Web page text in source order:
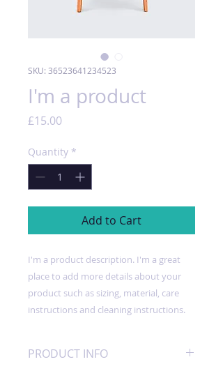
SKU: 36523641234523
I'm a product
£15.00
Quantity *
Add to Cart
I'm a product description. I'm a great
place to add more details about your
product such as sizing, material, care
instructions and cleaning instructions.
PRODUCT INFO